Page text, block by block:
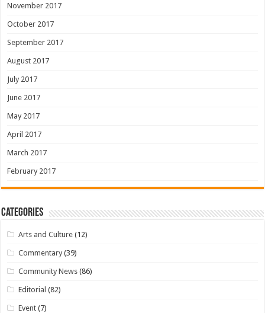
November 2017
October 2017
September 2017
August 2017
July 2017
June 2017
May 2017
April 2017
March 2017
February 2017
Categories
Arts and Culture (12)
Commentary (39)
Community News (86)
Editorial (82)
Event (7)